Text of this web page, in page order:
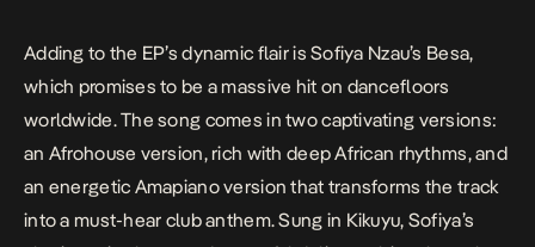
Adding to the EP’s dynamic flair is Sofiya Nzau’s Besa,
which promises to be a massive hit on dancefloors
worldwide. The song comes in two captivating versions:
an Afrohouse version, rich with deep African rhythms, and
an energetic Amapiano version that transforms the track
into a must-hear club anthem. Sung in Kikuyu, Sofiya’s